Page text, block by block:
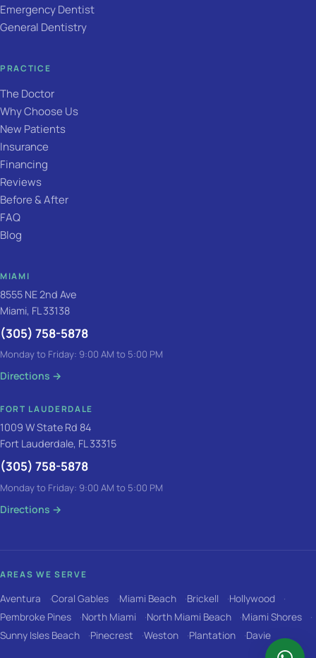
Emergency Dentist
General Dentistry
PRACTICE
The Doctor
Why Choose Us
New Patients
Insurance
Financing
Reviews
Before & After
FAQ
Blog
MIAMI
8555 NE 2nd Ave
Miami, FL 33138
(305) 758-5878
Monday to Friday: 9:00 AM to 5:00 PM
Directions →
FORT LAUDERDALE
1009 W State Rd 84
Fort Lauderdale, FL 33315
(305) 758-5878
Monday to Friday: 9:00 AM to 5:00 PM
Directions →
AREAS WE SERVE
Aventura Coral Gables Miami Beach Brickell
Hollywood
Pembroke Pines
North Miami North Miami Beach
Miami Shores
Sunny Isles Beach
Pinecrest Weston Plantation Davie